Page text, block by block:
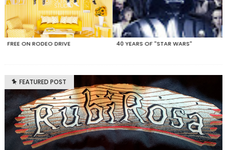
40 YEARS OF "STAR WARS" LEGO MY "FRIENDS"
FEATURED POST